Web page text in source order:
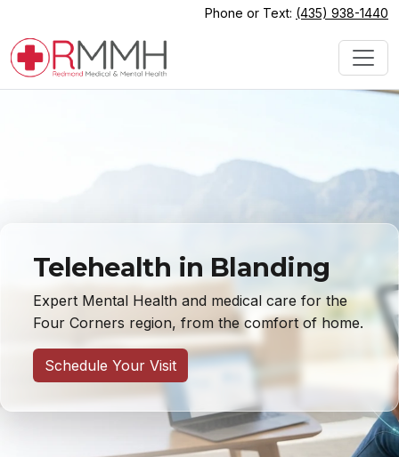
Phone or Text: (435) 938-1440
Telehealth in Blanding
Expert Mental Health and medical care for the
Four Corners region, from the comfort of home.
Schedule Your Visit